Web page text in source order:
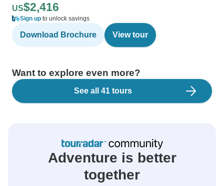
US$2,416
Sign up to unlock savings
Download Brochure View tour
Want to explore even more?
See all 41 tours
Adventure is better
together